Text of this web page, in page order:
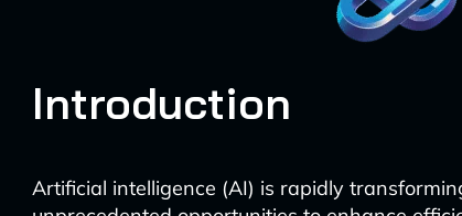
Introduction
Artificial intelligence (AI) is rapidly